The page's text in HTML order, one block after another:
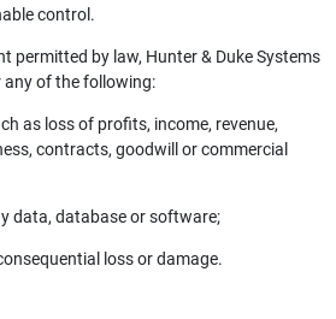
control.
permitted by law, Hunter & Duke Systems
of the following:
as loss of profits, income, revenue,
contracts, goodwill or commercial
data, database or software;
loss or damage.